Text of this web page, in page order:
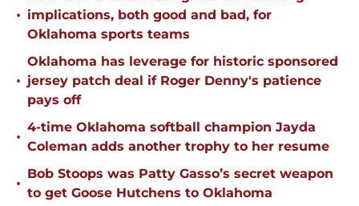
• implications, both good and bad, for
Oklahoma sports teams
•
Oklahoma has leverage for historic sponsored
jersey patch deal if Roger Denny's patience
pays off
•
4-time Oklahoma softball champion Jayda
Coleman adds another trophy to her resume
•
Bob Stoops was Patty Gasso’s secret weapon
to get Goose Hutchens to Oklahoma